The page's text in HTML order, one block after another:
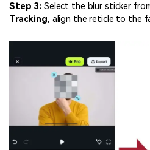
Step 3: Select the blur sticker
Tracking, align the reticle to the